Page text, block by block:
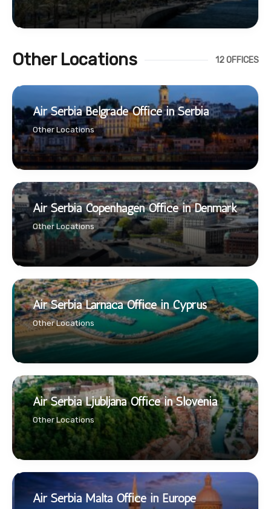
Other Locations 12 OFFICES
Air Serbia Belgrade Office in Serbia
Other Locations
Air Serbia Copenhagen Office in Denmark
Other Locations
Air Serbia Larnaca Office in Cyprus
Other Locations
Air Serbia Ljubljana Office in Slovenia
Other Locations
Air Serbia Malta Office in Europe